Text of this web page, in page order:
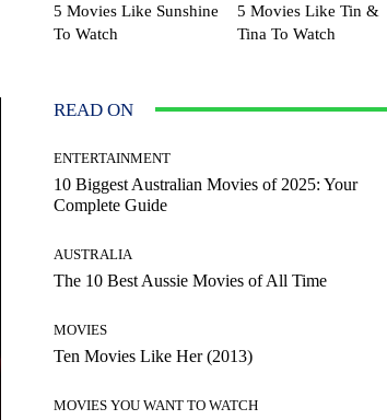
5 Movies Like Sunshine
To Watch
5 Movies Like Tin &
Tina To Watch
READ ON
ENTERTAINMENT
10 Biggest Australian Movies of 2025: Your
Complete Guide
AUSTRALIA
The 10 Best Aussie Movies of All Time
MOVIES
Ten Movies Like Her (2013)
MOVIES YOU WANT TO WATCH